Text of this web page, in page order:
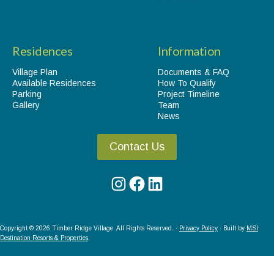
Residences
Village Plan
Available Residences
Parking
Gallery
Information
Documents & FAQ
How To Qualify
Project Timeline
Team
News
Contact Us
InstagramFacebook
LinkedIn
Copyright © 2026 Timber Ridge Village. All Rights Reserved. · Privacy Policy · Built by MSI
Destination Resorts & Properties